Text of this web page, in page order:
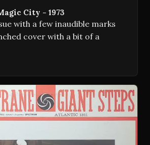
City - 1973
with a few inaudible marks
cover with a bit of a